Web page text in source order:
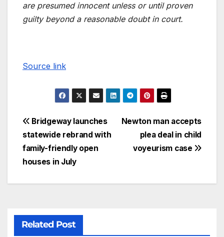
are presumed innocent unless or until proven
guilty beyond a reasonable doubt in court.
Source link
Newton man accepts
plea deal in child
voyeurism case
Bridgeway launches
statewide rebrand with
family-friendly open
houses in July
Related Post